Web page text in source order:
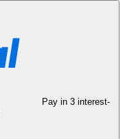
Pay in 3 interest-